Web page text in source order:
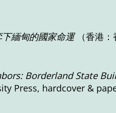
緬甸的國家命運（香港：
Borderland State
Press, hardcover &